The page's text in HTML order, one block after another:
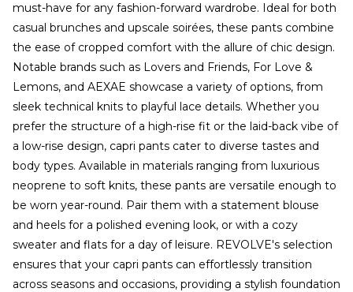
must-have for any fashion-forward wardrobe. Ideal for both
casual brunches and upscale soirées, these pants combine
the ease of cropped comfort with the allure of chic design.
Notable brands such as Lovers and Friends, For Love &
Lemons, and AEXAE showcase a variety of options, from
sleek technical knits to playful lace details. Whether you
prefer the structure of a high-rise fit or the laid-back vibe of
a low-rise design, capri pants cater to diverse tastes and
body types. Available in materials ranging from luxurious
neoprene to soft knits, these pants are versatile enough to
be worn year-round. Pair them with a statement blouse
and heels for a polished evening look, or with a cozy
sweater and flats for a day of leisure. REVOLVE's selection
ensures that your capri pants can effortlessly transition
across seasons and occasions, providing a stylish foundation